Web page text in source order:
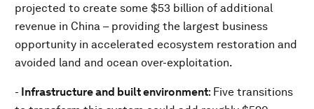
projected to create some $53 billion of additional
revenue in China – providing the largest business
opportunity in accelerated ecosystem restoration and
avoided land and ocean over-exploitation.
- Infrastructure and built environment: Five transitions